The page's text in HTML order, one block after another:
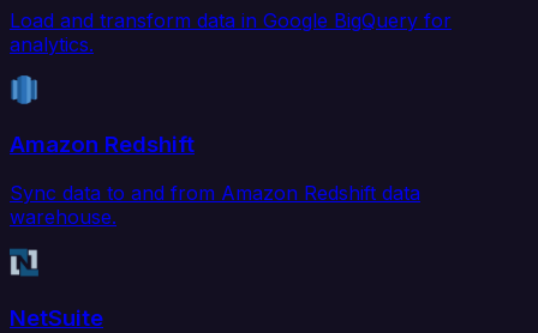
Load and transform data in Google BigQuery for
analytics.
Amazon Redshift
Sync data to and from Amazon Redshift data
warehouse.
NetSuite